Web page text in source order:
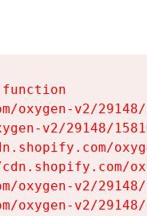
oxygen-v2/
v2/29148/
oxygen-v2/
oxygen-v2/